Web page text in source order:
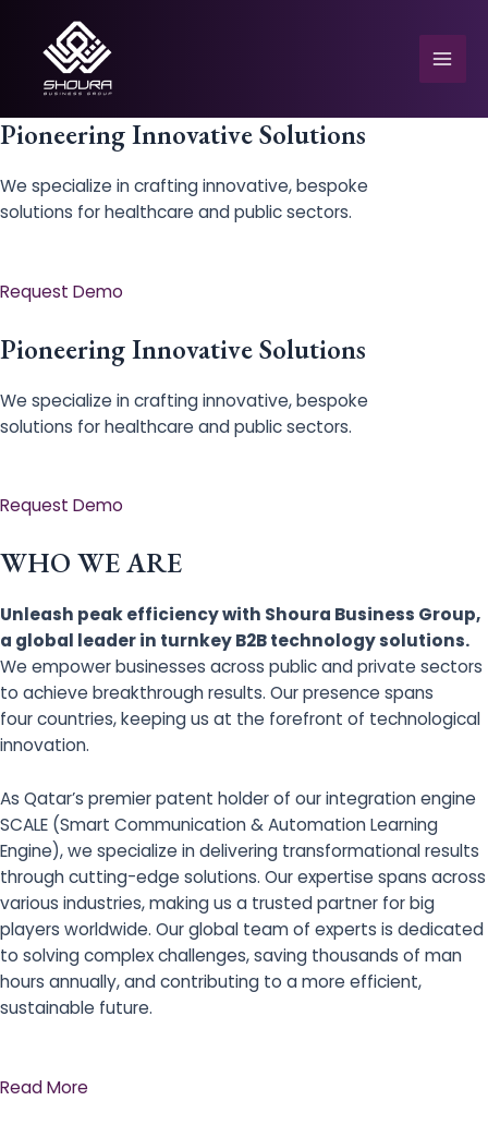
content
Pioneering Innovative Solutions
We specialize in crafting innovative, bespoke
solutions for healthcare and public sectors.
Request Demo
Pioneering Innovative Solutions
We specialize in crafting innovative, bespoke
solutions for healthcare and public sectors.
Request Demo
WHO WE ARE
Unleash peak efficiency with Shoura Business Group,
a global leader in turnkey B2B technology solutions.
We empower businesses across public and private sectors
to achieve breakthrough results. Our presence spans
four countries, keeping us at the forefront of technological
innovation.
As Qatar’s premier patent holder of our integration engine
SCALE (Smart Communication & Automation Learning
Engine), we specialize in delivering transformational results
through cutting-edge solutions. Our expertise spans across
various industries, making us a trusted partner for big
players worldwide. Our global team of experts is dedicated
to solving complex challenges, saving thousands of man
hours annually, and contributing to a more efficient,
sustainable future.
Read More